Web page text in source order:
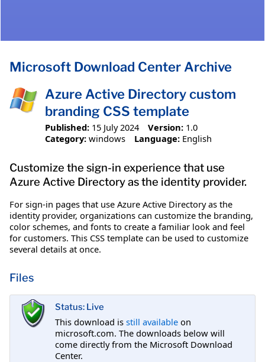
Microsoft Download Center Archive
Azure Active Directory custom
branding CSS template
Published: 15 July 2024 Version: 1.0
Category: windows Language: English
Customize the sign-in experience that use
Azure Active Directory as the identity provider.
For sign-in pages that use Azure Active Directory as the
identity provider, organizations can customize the branding,
color schemes, and fonts to create a familiar look and feel
for customers. This CSS template can be used to customize
several details at once.
Files
Status: Live
This download is still available on
microsoft.com. The downloads below will
come directly from the Microsoft Download
Center.